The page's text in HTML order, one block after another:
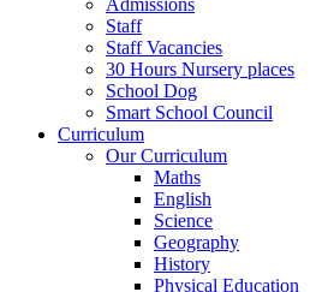
Admissions
Staff
Staff Vacancies
30 Hours Nursery places
School Dog
Smart School Council
Curriculum
Our Curriculum
Maths
English
Science
Geography
History
Physical Education